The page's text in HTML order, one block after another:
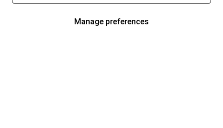
Manage preferences